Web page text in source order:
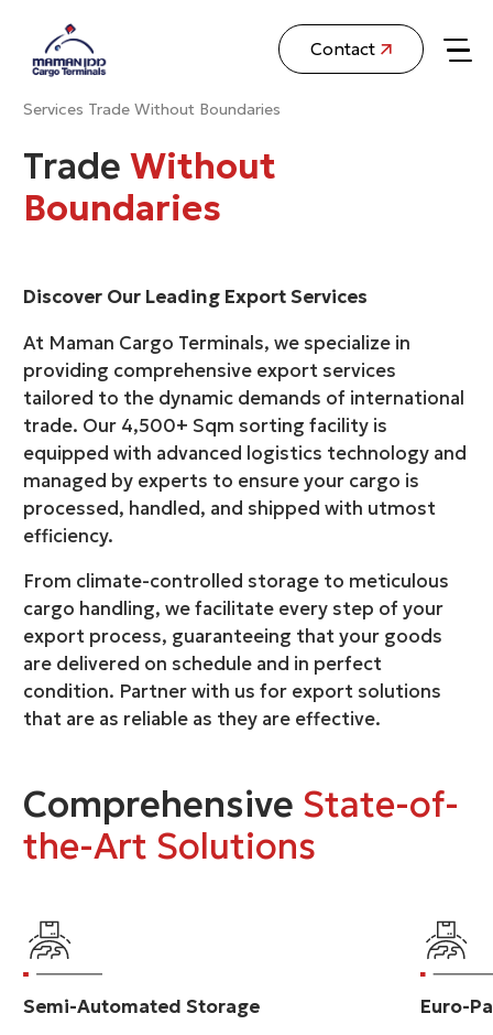
Contact
Services Trade Without Boundaries
Trade Without
Boundaries
Discover Our Leading Export Services
At Maman Cargo Terminals, we specialize in
providing comprehensive export services
tailored to the dynamic demands of international
trade. Our 4,500+ Sqm sorting facility is
equipped with advanced logistics technology and
managed by experts to ensure your cargo is
processed, handled, and shipped with utmost
efficiency.
From climate-controlled storage to meticulous
cargo handling, we facilitate every step of your
export process, guaranteeing that your goods
are delivered on schedule and in perfect
condition. Partner with us for export solutions
that are as reliable as they are effective.
Comprehensive State-of-
the-Art Solutions
Semi-Automated Storage
Euro-